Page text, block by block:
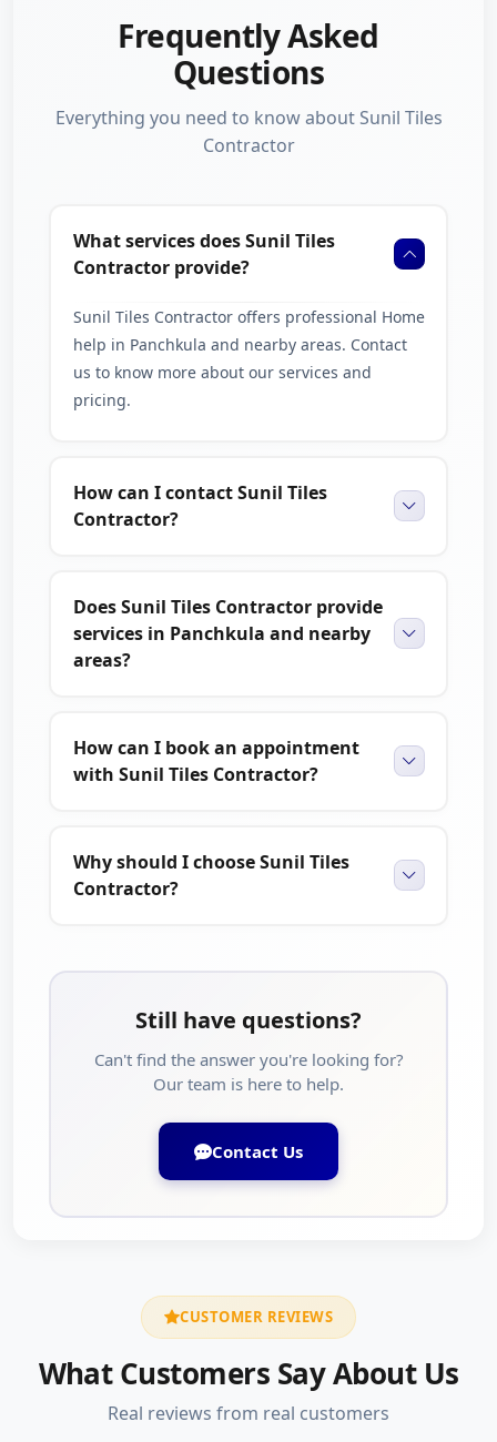
strong finishing to ensure long-lasting results.
Whether you need stylish kitchen wall tiles, modern
bathroom tiling, or durable floor installation, we aim to
provide work that improves both the appearance and
Serving Chandigarh & Nearby
Cities
From our location near Sector 32, Chandigarh, we provide
tile installation services across Panchkula and nearby areas
including Ambala, Karnal, and Kurukshetra. We are
committed to delivering dependable home tiling solutions
Contact Us
If you are planning a home renovation or need
workmanship, reliable service, and attractive results for
every project.
Frequently Asked
Questions
Everything you need to know about Sunil Tiles
Contractor
What services does Sunil Tiles
Contractor provide?
Sunil Tiles Contractor offers professional Home
help in Panchkula and nearby areas. Contact
us to know more about our services and
pricing.
How can I contact Sunil Tiles
Contractor?
Does Sunil Tiles Contractor provide
services in Panchkula and nearby
areas?
How can I book an appointment
with Sunil Tiles Contractor?
Why should I choose Sunil Tiles
Contractor?
Still have questions?
Can't find the answer you're looking for?
Our team is here to help.
Contact Us
CUSTOMER REVIEWS
What Customers Say About Us
Real reviews from real customers